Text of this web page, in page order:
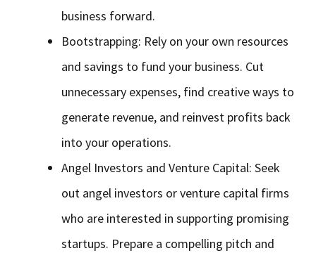
business forward.
Bootstrapping: Rely on your own resources
and savings to fund your business. Cut
unnecessary expenses, find creative ways to
generate revenue, and reinvest profits back
into your operations.
Angel Investors and Venture Capital: Seek
out angel investors or venture capital firms
who are interested in supporting promising
startups. Prepare a compelling pitch and